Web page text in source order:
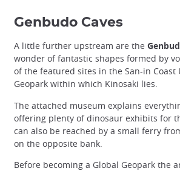
Genbudo Caves
A little further upstream are the
wonder of fantastic shapes formed by
of the featured sites in the San-in Coast
Geopark within which Kinosaki lies.
The attached museum explains
offering plenty of dinosaur exhibits for
can also be reached by a small ferry
on the opposite bank.
Before becoming a Global Geopark the